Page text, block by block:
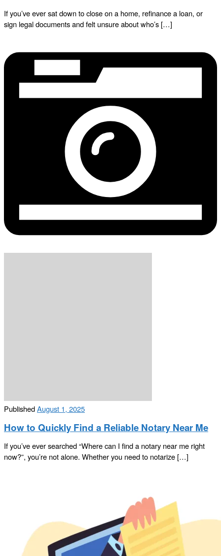
If you’ve ever sat down to close on a home, refinance a loan, or
sign legal documents and felt unsure about who’s […]
PublishedAugust 1, 2025
How to Quickly Find a Reliable Notary Near Me
If you’ve ever searched “Where can I find a notary near me right
now?”, you’re not alone. Whether you need to notarize […]